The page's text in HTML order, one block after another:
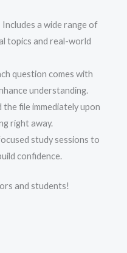
Includes a wide range of
topics and real-world
question comes with
understanding.
the file immediately upon
right away.
study sessions to
confidence.
and students!